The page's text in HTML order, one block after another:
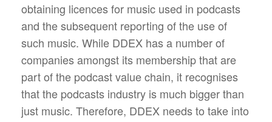
obtaining licences for music used in podcasts
and the subsequent reporting of the use of
such music. While DDEX has a number of
companies amongst its membership that are
part of the podcast value chain, it recognises
that the podcasts industry is much bigger than
just music. Therefore, DDEX needs to take into